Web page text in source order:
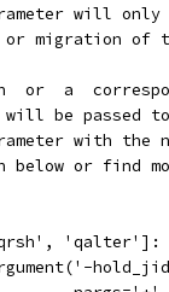
will only
migration of
or  a
be passed
with the
below or find
'qalter']: